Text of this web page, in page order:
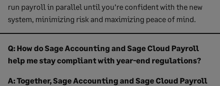
run payroll in parallel until you’re confident with the new
system, minimizing risk and maximizing peace of mind.
Q: How do Sage Accounting and Sage Cloud Payroll
help me stay compliant with year-end regulations?
A:Together, Sage Accounting and Sage Cloud Payroll